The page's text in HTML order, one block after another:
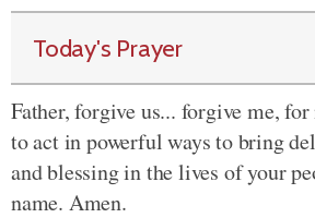
Today's Prayer
Father, forgive us... forgive me,
to act in powerful ways to bring
and blessing in the lives of your
name. Amen.